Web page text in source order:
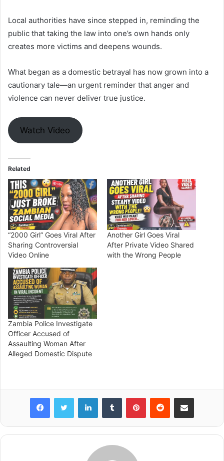
Local authorities have since stepped in, reminding the
public that taking the law into one’s own hands only
creates more victims and deepens wounds.
What began as a domestic betrayal has now grown into a
cautionary tale—an urgent reminder that anger and
violence can never deliver true justice.
Watch Video
Related
“2000 Girl” Goes Viral After
Sharing Controversial
Video Online
Another Girl Goes Viral
After Private Video Shared
with the Wrong People
Zambia Police Investigate
Officer Accused of
Assaulting Woman After
Alleged Domestic Dispute
FacebookTwitter LinkedInTumblr PinterestReddit Share via Email